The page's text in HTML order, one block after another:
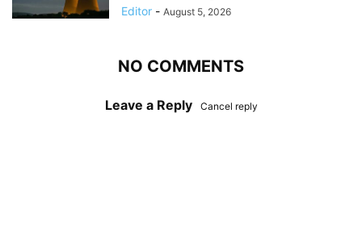
Editor - August 5, 2026
NO COMMENTS
Leave a Reply Cancel reply